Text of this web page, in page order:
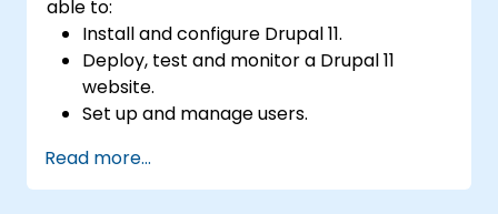
able to:
Install and configure Drupal 11.
Deploy, test and monitor a Drupal 11
website.
Set up and manage users.
Optimize the performance of a Drupal 11
website.
Read more...